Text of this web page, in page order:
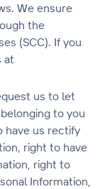
We ensure
the
(SCC). If you
at
us to let
to you
have us rectify
right to have
right to
Information,